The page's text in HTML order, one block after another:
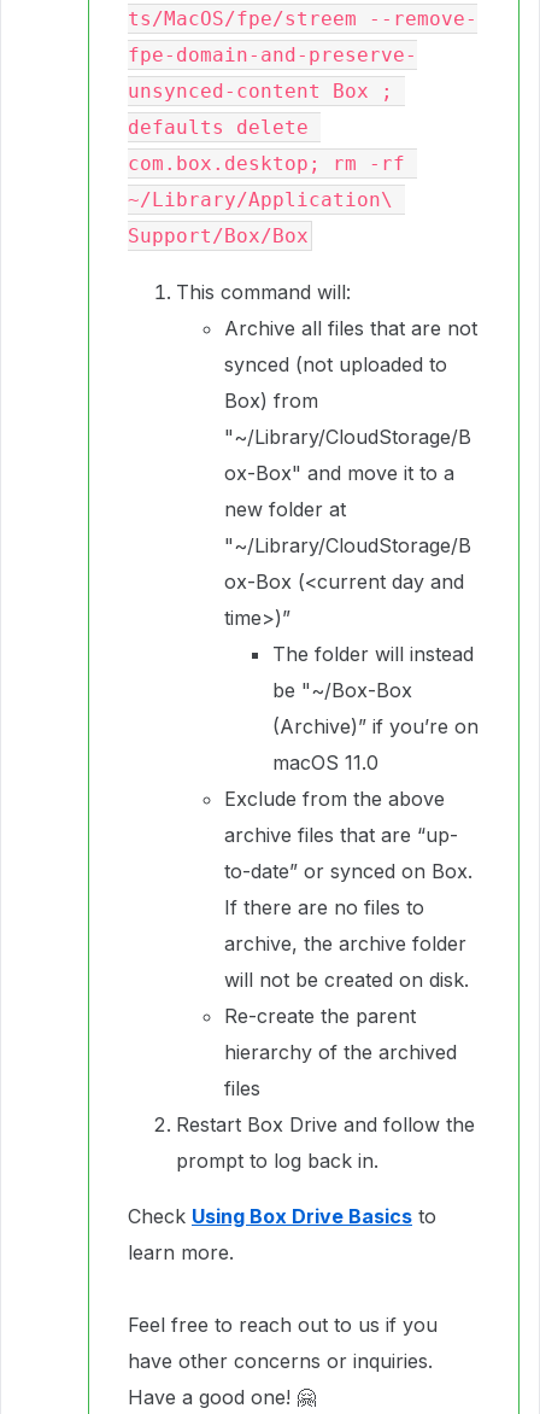
ts/MacOS/fpe/streem --remove-
fpe-domain-and-preserve-
unsynced-content Box ;
defaults delete
com.box.desktop; rm -rf
~/Library/Application\
Support/Box/Box
This command will:
Archive all files that are not
synced (not uploaded to
Box) from
"~/Library/CloudStorage/B
ox-Box" and move it to a
new folder at
"~/Library/CloudStorage/B
ox-Box (<current day and
time>)”
The folder will instead
be "~/Box-Box
(Archive)” if you’re on
macOS 11.0
Exclude from the above
archive files that are “up-
to-date” or synced on Box.
If there are no files to
archive, the archive folder
will not be created on disk.
Re-create the parent
hierarchy of the archived
files
Restart Box Drive and follow the
prompt to log back in.
Check Using Box Drive Basics to
learn more.
Feel free to reach out to us if you
have other concerns or inquiries.
Have a good one! 🤗